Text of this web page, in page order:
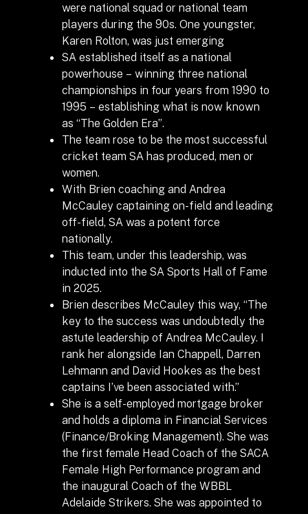
were national squad or national team
players during the 90s. One youngster,
Karen Rolton, was just emerging
SA established itself as a national
powerhouse – winning three national
championships in four years from 1990 to
1995 – establishing what is now known
as “The Golden Era”.
The team rose to be the most successful
cricket team SA has produced, men or
women.
With Brien coaching and Andrea
McCauley captaining on-field and leading
off-field, SA was a potent force
nationally.
This team, under this leadership, was
inducted into the SA Sports Hall of Fame
in 2025.
Brien describes McCauley this way, “The
key to the success was undoubtedly the
astute leadership of Andrea McCauley. I
rank her alongside Ian Chappell, Darren
Lehmann and David Hookes as the best
captains I’ve been associated with.”
She is a self-employed mortgage broker
and holds a diploma in Financial Services
(Finance/Broking Management). She was
the first female Head Coach of the SACA
Female High Performance program and
the inaugural Coach of the WBBL
Adelaide Strikers. She was appointed to